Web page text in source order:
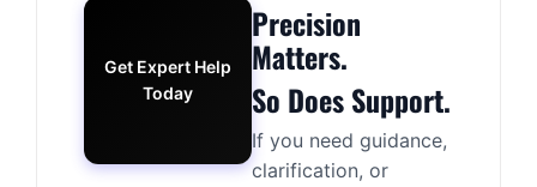
Get Expert Help
Today
Precision
Matters.
So Does Support.
If you need guidance,
clarification, or